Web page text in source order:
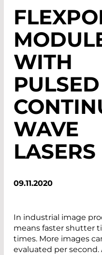
WITH
PULSED
WAVE
LASERS
09.11.2020
In industrial image
means faster shutter
times. More images
evaluated per